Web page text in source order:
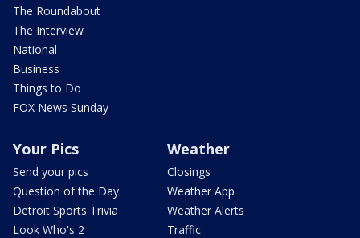
The Roundabout
The Interview
National
Business
Things to Do
FOX News Sunday
Your Pics
Send your pics
Question of the Day
Detroit Sports Trivia
Look Who's 2
Weather
Closings
Weather App
Weather Alerts
Traffic